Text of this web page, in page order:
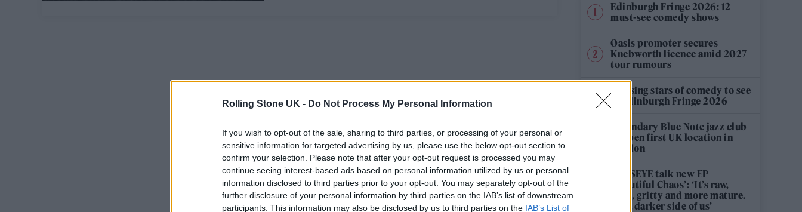
Rolling Stone UK - Do Not Process My Personal Information
If you wish to opt-out of the sale, sharing to third parties, or processing of your personal or
sensitive information for targeted advertising by us, please use the below opt-out section to
confirm your selection. Please note that after your opt-out request is processed you may
continue seeing interest-based ads based on personal information utilized by us or personal
information disclosed to third parties prior to your opt-out. You may separately opt-out of the
further disclosure of your personal information by third parties on the IAB’s list of downstream
participants. This information may also be disclosed by us to third parties on the IAB’s List of
Edinburgh Fringe 2026: 12
must-see comedy shows
Oasis promoter secures
Knebworth licence amid 2027
tour rumours
12 rising stars of comedy to see
at Edinburgh Fringe 2026
Legendary Blue Note jazz club
to open first UK location in
London
KATSEYE talk new EP
‘Beautiful Chaos’: ‘It’s raw,
bold, gritty and more mature.
It’s a darker side of us’